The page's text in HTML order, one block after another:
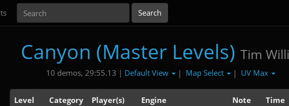
Canyon (Master Levels) Tim
10 demos, 29:55.13 | Default View | Map Select | UV Max
Level Category Player(s) Engine Note Time